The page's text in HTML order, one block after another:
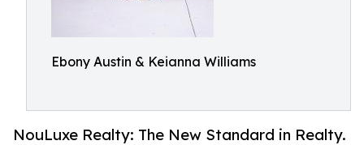
Ebony Austin & Keianna Williams
NouLuxe Realty: The New Standard in Realty.